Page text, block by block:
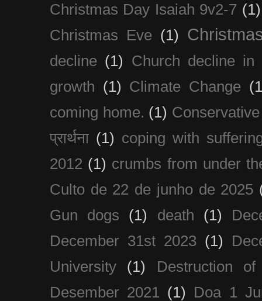
Christmas Day Isaiah 9v2-7 (1)
Christmas Eve (1)
decline (1)
Church decline
growth (1) Climate Change
coming home. (1)
प्रार्थना (1) coping with
2012 (1) crumbs from under
Culto de 22 de junho de 2025
Gun dogs
(1) death (1)
December 31st 2023 (1)
University
(1)
Destruction
Desember 2021 (1)
Doa 1